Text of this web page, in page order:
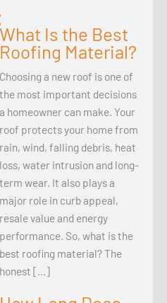
What Is the Best
Roofing Material?
Choosing a new roof is one of
the most important decisions
a homeowner can make. Your
roof protects your home from
rain, wind, falling debris, heat
loss, water intrusion and long-
term wear. It also plays a
major role in curb appeal,
resale value and energy
performance. So, what is the
best roofing material? The
honest […]